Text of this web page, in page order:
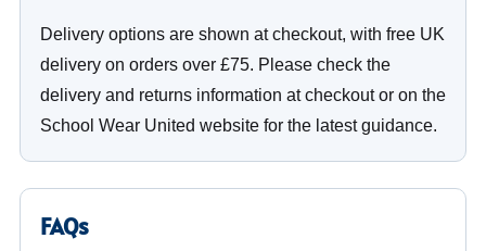
Delivery options are shown at checkout, with free UK
delivery on orders over £75. Please check the
delivery and returns information at checkout or on the
School Wear United website for the latest guidance.
FAQs